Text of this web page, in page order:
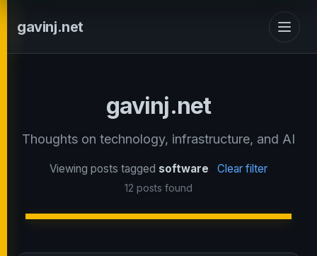
gavinj.net
gavinj.net
Thoughts on technology, infrastructure, and AI
Viewing posts tagged software Clear filter
12 posts found